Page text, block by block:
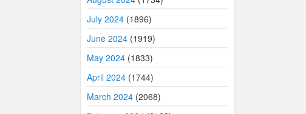
July 2024 (1896)
June 2024 (1919)
May 2024 (1833)
April 2024 (1744)
March 2024 (2068)